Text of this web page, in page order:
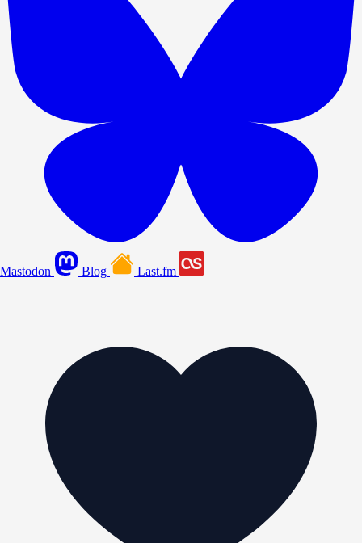
Mastodon Blog Last.fm